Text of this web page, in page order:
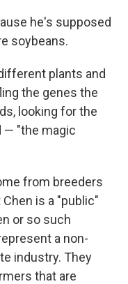
he's supposed
soybeans.
plants and
the genes the
looking for the
— "the magic
from breeders
is a "public"
or so such
a non-
industry. They
that are